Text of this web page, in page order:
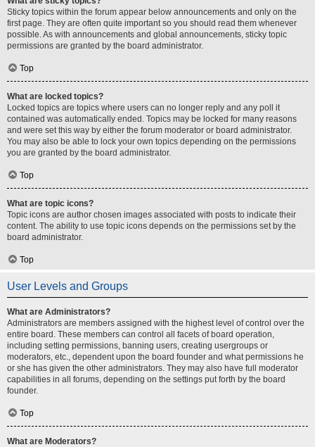
Sticky topics within the forum appear below announcements and only on the
first page. They are often quite important so you should read them whenever
possible. As with announcements and global announcements, sticky topic
permissions are granted by the board administrator.
Top
What are locked topics?
Locked topics are topics where users can no longer reply and any poll it
contained was automatically ended. Topics may be locked for many reasons
and were set this way by either the forum moderator or board administrator.
You may also be able to lock your own topics depending on the permissions
you are granted by the board administrator.
Top
What are topic icons?
Topic icons are author chosen images associated with posts to indicate their
content. The ability to use topic icons depends on the permissions set by the
board administrator.
Top
User Levels and Groups
What are Administrators?
Administrators are members assigned with the highest level of control over the
entire board. These members can control all facets of board operation,
including setting permissions, banning users, creating usergroups or
moderators, etc., dependent upon the board founder and what permissions he
or she has given the other administrators. They may also have full moderator
capabilities in all forums, depending on the settings put forth by the board
founder.
Top
What are Moderators?